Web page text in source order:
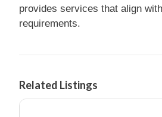
provides services that align
requirements.
Related Listings